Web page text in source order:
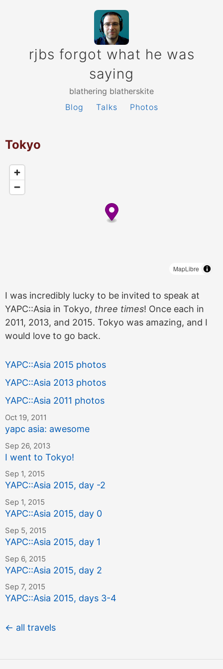
rjbs forgot what he was
saying
blathering blatherskite
Blog
Talks Photos
Tokyo
MapLibre
I was incredibly lucky to be invited to speak at
YAPC::Asia in Tokyo, three times! Once each in
2011, 2013, and 2015. Tokyo was amazing, and I
would love to go back.
YAPC::Asia 2015 photos
YAPC::Asia 2013 photos
YAPC::Asia 2011 photos
Oct 19, 2011
yapc asia: awesome
Sep 26, 2013
I went to Tokyo!
Sep 1, 2015
YAPC::Asia 2015, day -2
Sep 1, 2015
YAPC::Asia 2015, day 0
Sep 5, 2015
YAPC::Asia 2015, day 1
Sep 6, 2015
YAPC::Asia 2015, day 2
Sep 7, 2015
YAPC::Asia 2015, days 3-4
← all travels